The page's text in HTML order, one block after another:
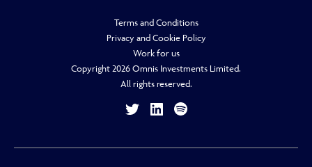
Terms and Conditions
Privacy and Cookie Policy
Work for us
Copyright 2026 Omnis Investments Limited.
All rights reserved.